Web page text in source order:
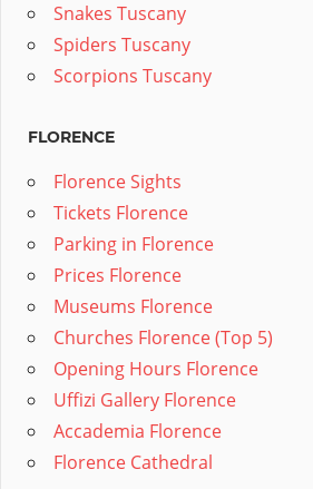
Snakes Tuscany
Spiders Tuscany
Scorpions Tuscany
FLORENCE
Florence Sights
Tickets Florence
Parking in Florence
Prices Florence
Museums Florence
Churches Florence (Top 5)
Opening Hours Florence
Uffizi Gallery Florence
Accademia Florence
Florence Cathedral